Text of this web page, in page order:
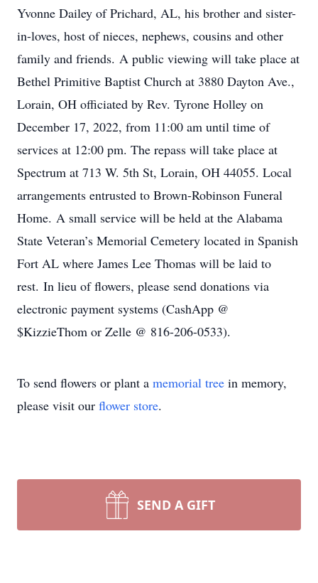
Yvonne Dailey of Prichard, AL, his brother and sister-
in-loves, host of nieces, nephews, cousins and other
family and friends. A public viewing will take place at
Bethel Primitive Baptist Church at 3880 Dayton Ave.,
Lorain, OH officiated by Rev. Tyrone Holley on
December 17, 2022, from 11:00 am until time of
services at 12:00 pm. The repass will take place at
Spectrum at 713 W. 5th St, Lorain, OH 44055. Local
arrangements entrusted to Brown-Robinson Funeral
Home. A small service will be held at the Alabama
State Veteran’s Memorial Cemetery located in Spanish
Fort AL where James Lee Thomas will be laid to
rest. In lieu of flowers, please send donations via
electronic payment systems (CashApp @
$KizzieThom or Zelle @ 816-206-0533).
To send flowers or plant a memorial tree in memory,
please visit our flower store.
SEND A GIFT